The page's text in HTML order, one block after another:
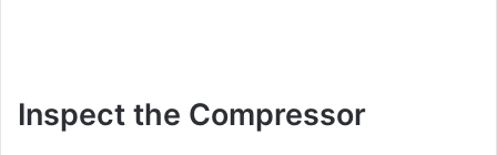
Inspect the Compressor